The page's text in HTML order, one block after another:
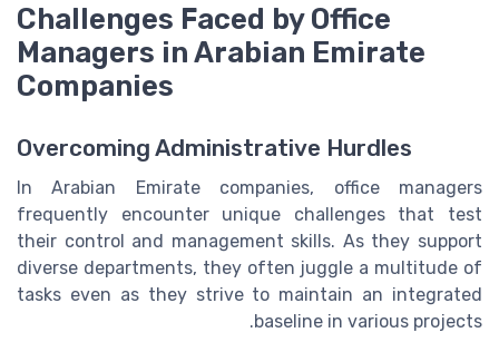
Challenges Faced by Office
Managers in Arabian Emirate
Companies
Overcoming Administrative Hurdles
In Arabian Emirate companies, office managers
frequently encounter unique challenges that test
their control and management skills. As they support
diverse departments, they often juggle a multitude of
tasks even as they strive to maintain an integrated
baseline in various projects.